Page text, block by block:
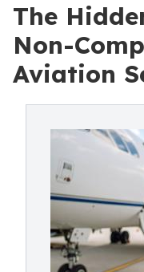
The
Non-
Aviation